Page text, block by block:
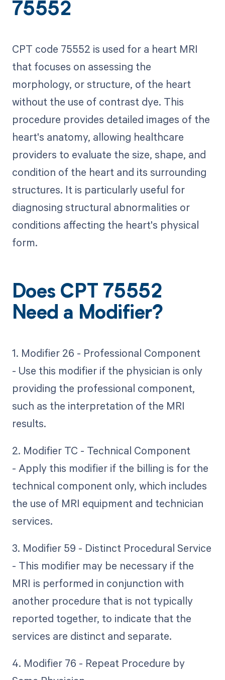
75552
CPT code 75552 is used for a heart MRI
that focuses on assessing the
morphology, or structure, of the heart
without the use of contrast dye. This
procedure provides detailed images of the
heart's anatomy, allowing healthcare
providers to evaluate the size, shape, and
condition of the heart and its surrounding
structures. It is particularly useful for
diagnosing structural abnormalities or
conditions affecting the heart's physical
form.
Does CPT 75552
Need a Modifier?
1. Modifier 26 - Professional Component
- Use this modifier if the physician is only
providing the professional component,
such as the interpretation of the MRI
results.
2. Modifier TC - Technical Component
- Apply this modifier if the billing is for the
technical component only, which includes
the use of MRI equipment and technician
services.
3. Modifier 59 - Distinct Procedural Service
- This modifier may be necessary if the
MRI is performed in conjunction with
another procedure that is not typically
reported together, to indicate that the
services are distinct and separate.
4. Modifier 76 - Repeat Procedure by